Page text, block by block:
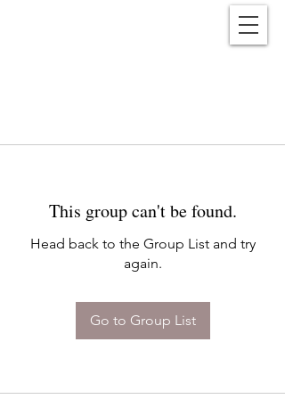
This group can't be found.
Head back to the Group List and try
again.
Go to Group List